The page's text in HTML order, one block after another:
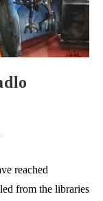
reached
from the libraries